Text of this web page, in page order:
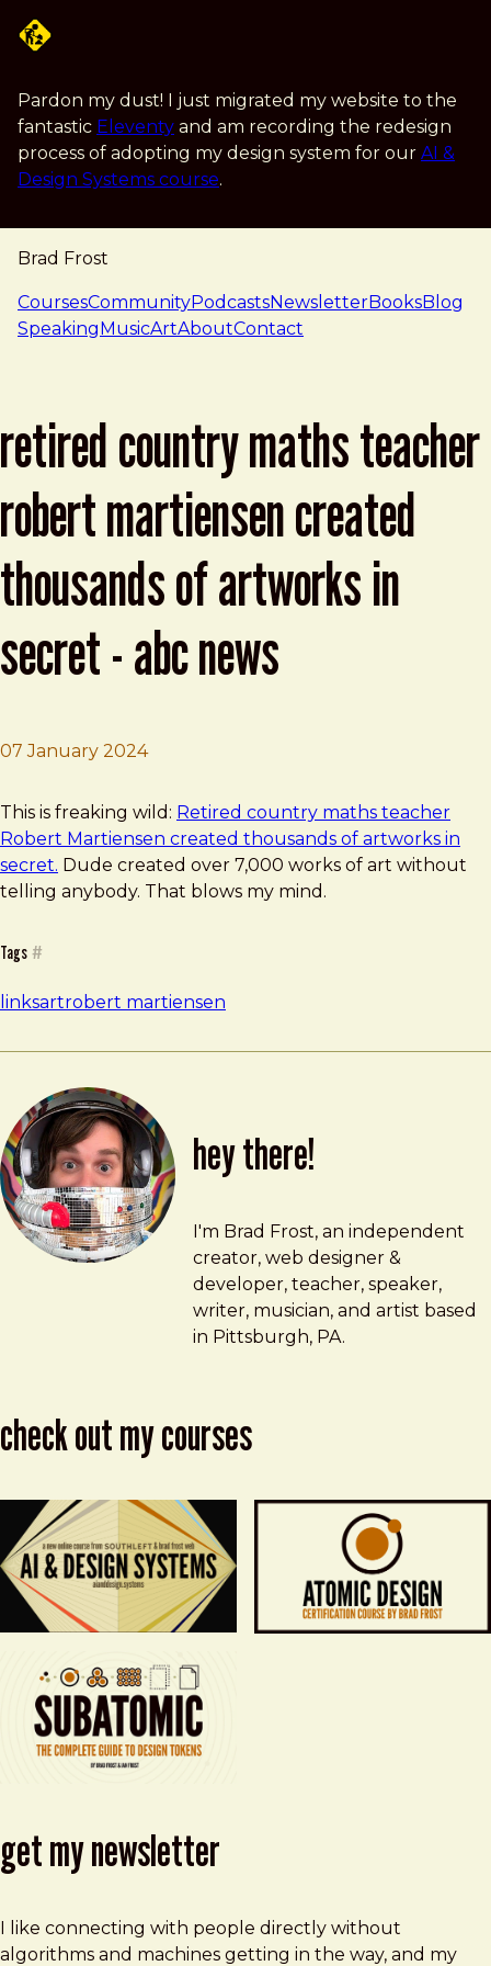
Pardon my dust! I just migrated my website to the
fantastic Eleventy and am recording the redesign
process of adopting my design system for our AI &
Design Systems course.
Brad Frost
navigation
CoursesCommunityPodcastsNewsletterBooksBlog
SpeakingMusicArtAboutContact
retired country maths teacher
robert martiensen created
thousands of artworks in
secret - abc news
07 January 2024
Brad Frost
Retired country maths teacher Robert Martiensen
This is freaking wild: Retired country maths teacher
Robert Martiensen created thousands of artworks in
secret. Dude created over 7,000 works of art without
telling anybody. That blows my mind.
Tags #
linksartrobert martiensen
hey there!
Brad Frost
brad@bradfrost.com
I'm Brad Frost, an independent
creator, web designer &
developer, teacher, speaker,
writer, musician, and artist based
in Pittsburgh, PA.
check out my courses
get my newsletter
I like connecting with people directly without
algorithms and machines getting in the way, and my